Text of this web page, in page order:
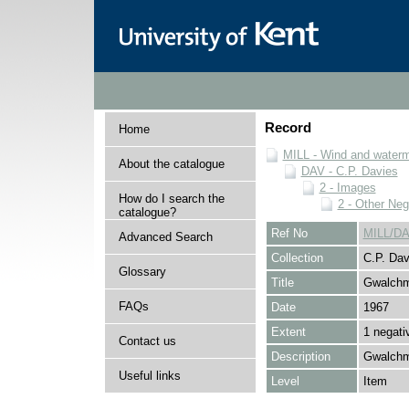
Home
About the catalogue
How do I search the
catalogue?
Advanced Search
Glossary
FAQs
Contact us
Useful links
Record
MILL - Wind and
DAV - C.P. Davies
2 - Images
2 - Other
Ref No
MILL/
Collection
C.P.
Title
Date
1967
Extent
1
Description
Level
Item